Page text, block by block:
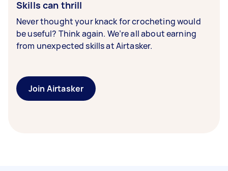
Skills can thrill
Never thought your knack for crocheting would
be useful? Think again. We’re all about earning
from unexpected skills at Airtasker.
Join Airtasker